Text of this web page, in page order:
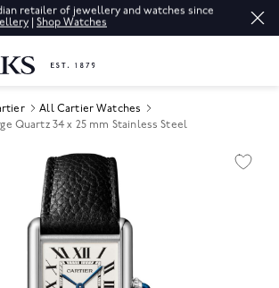
retailer of jewellery and watches since
| Shop Watches
All Cartier Watches
Quartz 34 x 25 mm Stainless Steel